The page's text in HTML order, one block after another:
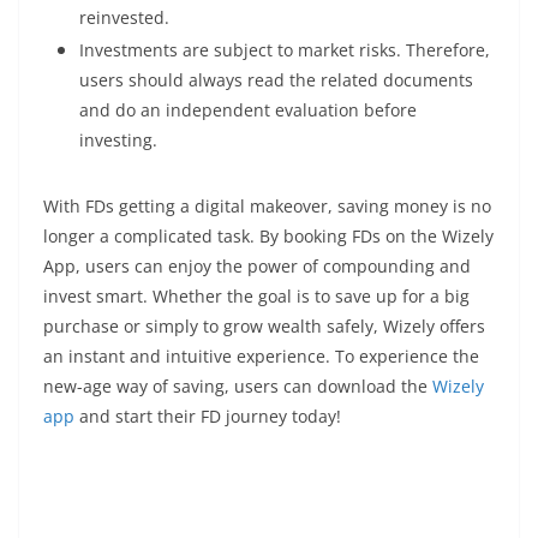
reinvested.
Investments are subject to market risks. Therefore,
users should always read the related documents
and do an independent evaluation before
investing.
With FDs getting a digital makeover, saving money is no
longer a complicated task. By booking FDs on the Wizely
App, users can enjoy the power of compounding and
invest smart. Whether the goal is to save up for a big
purchase or simply to grow wealth safely, Wizely offers
an instant and intuitive experience. To experience the
new-age way of saving, users can download the Wizely
app and start their FD journey today!